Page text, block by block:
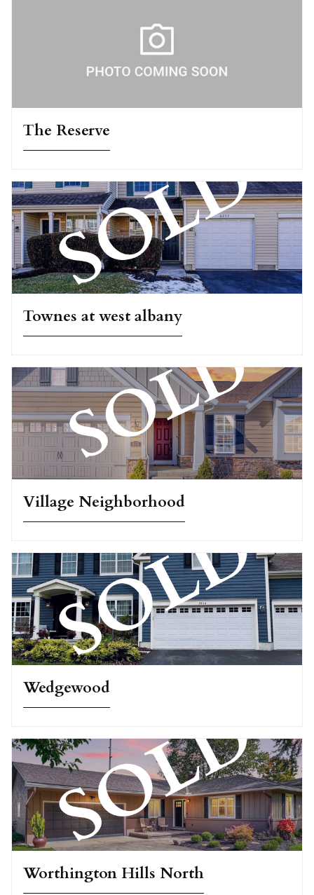
The Reserve
Townes at west albany
Village Neighborhood
Wedgewood
Worthington Hills North